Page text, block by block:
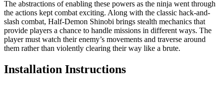
The abstractions of enabling these powers as the ninja went through
the actions kept combat exciting. Along with the classic hack-and-
slash combat, Half-Demon Shinobi brings stealth mechanics that
provide players a chance to handle missions in different ways. The
player must watch their enemy’s movements and traverse around
them rather than violently clearing their way like a brute.
Installation Instructions